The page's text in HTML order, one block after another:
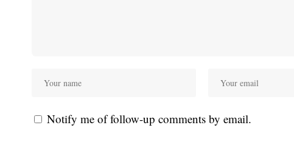
Notify me of follow-up comments by email.